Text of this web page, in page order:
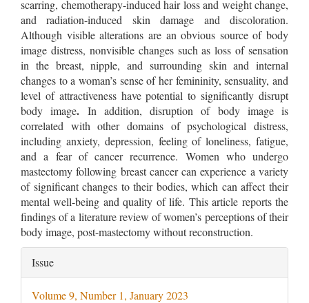
scarring, chemotherapy-induced hair loss and weight change,
and radiation-induced skin damage and discoloration.
Although visible alterations are an obvious source of body
image distress, nonvisible changes such as loss of sensation
in the breast, nipple, and surrounding skin and internal
changes to a woman’s sense of her femininity, sensuality, and
level of attractiveness have potential to significantly disrupt
body image. In addition, disruption of body image is
correlated with other domains of psychological distress,
including anxiety, depression, feeling of loneliness, fatigue,
and a fear of cancer recurrence. Women who undergo
mastectomy following breast cancer can experience a variety
of significant changes to their bodies, which can affect their
mental well-being and quality of life. This article reports the
findings of a literature review of women’s perceptions of their
body image, post-mastectomy without reconstruction.
Article
Details
Issue
Volume 9, Number 1, January 2023